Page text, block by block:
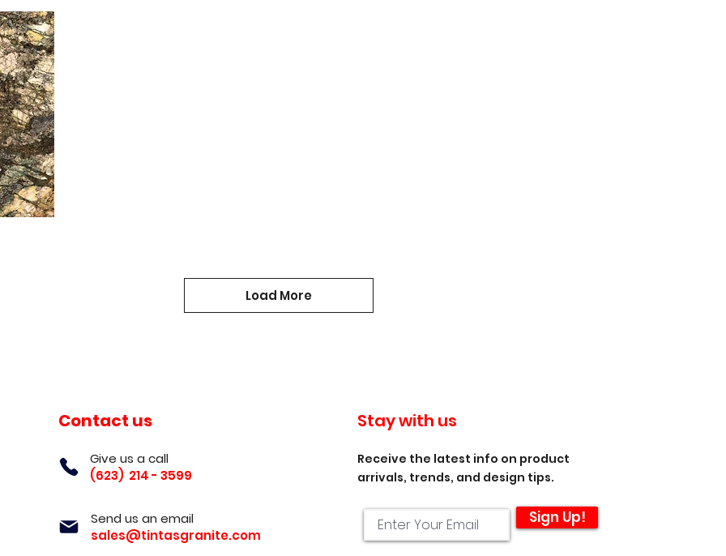
Load More
Contact us
Give us a call
(623) 214 - 3599
Send us an email
sales@tintasgranite.com
Stay with us
Receive the latest info on product
arrivals, trends, and design tips.
Sign Up!